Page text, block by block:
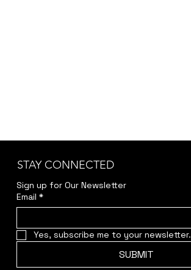
STAY CONNECTED
Sign up for Our Newsletter
Email *
Yes, subscribe me to your newsletter.
SUBMIT